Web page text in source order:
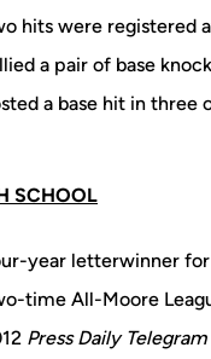
hits were registered
a pair of base
a base hit in three
SCHOOL
year letterwinner
time All-Moore
Press Daily Telegram